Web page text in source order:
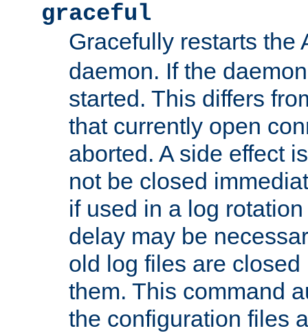
graceful
Gracefully restarts the
daemon. If the
started. This differs
that currently open
aborted. A side effect
not be closed
if used in a log
delay may be
old log files are
them. This command
the configuration files